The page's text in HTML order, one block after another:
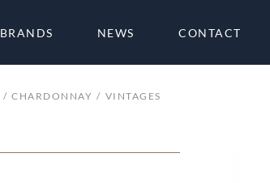
BRANDS NEWS CONTACT
CHARDONNAY VINTAGES